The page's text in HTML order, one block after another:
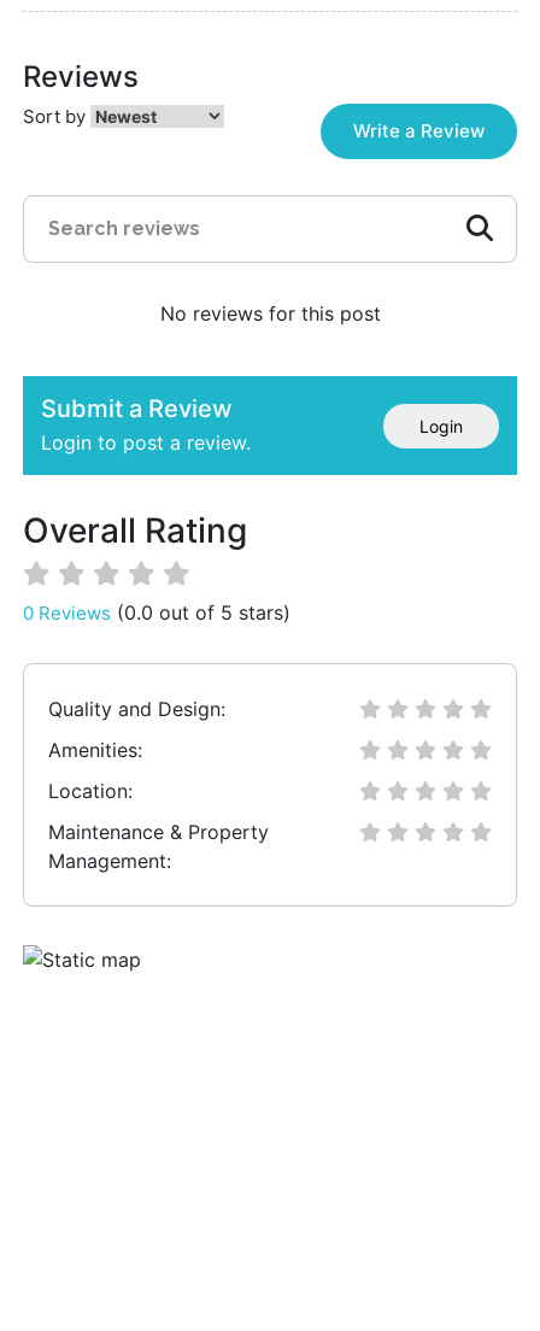
Reviews
Sort by
Write a Review
No reviews for this post
Submit a Review
Login to post a review.
Login
Overall Rating
0 Reviews (0.0 out of 5 stars)
Quality and Design:
Amenities:
Location:
Maintenance & Property
Management: